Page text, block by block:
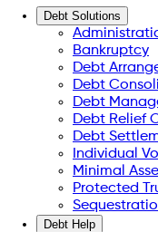
Debt Solutions
Bankruptcy
Debt
Debt
Debt
Debt Relief
Debt
Individual
Minimal
Protected
Debt Help